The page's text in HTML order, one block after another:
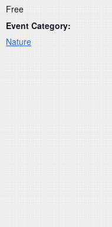
Free
Event Category:
Nature